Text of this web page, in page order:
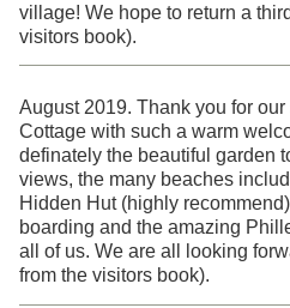
village! We hope to return a
visitors book).
August 2019. Thank you for
Cottage with such a warm
definately the beautiful garden
views, the many beaches
Hidden Hut (highly
boarding and the amazing
all of us. We are all looking
from the visitors book).